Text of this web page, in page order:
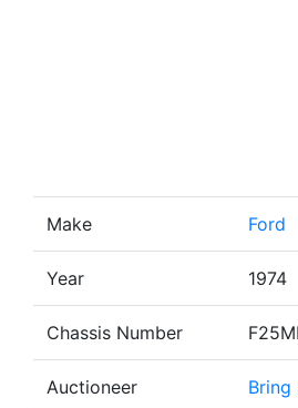
Make Ford
Year 1974
Chassis Number
Auctioneer Bring